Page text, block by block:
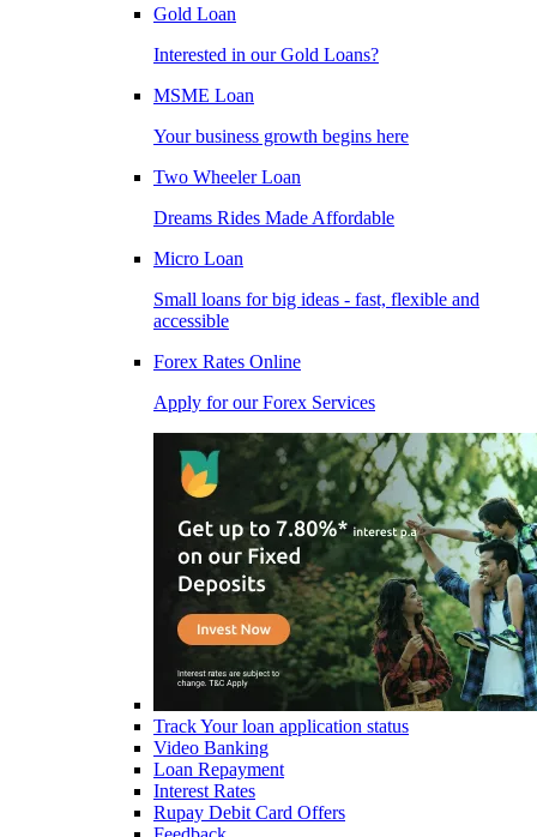
Gold Loan
Interested in our Gold Loans?
MSME Loan
Your business growth begins here
Two Wheeler Loan
Dreams Rides Made Affordable
Micro Loan
Small loans for big ideas - fast, flexible and
accessible
Forex Rates Online
Apply for our Forex Services
Track Your loan application status
Video Banking
Loan Repayment
Interest Rates
Rupay Debit Card Offers